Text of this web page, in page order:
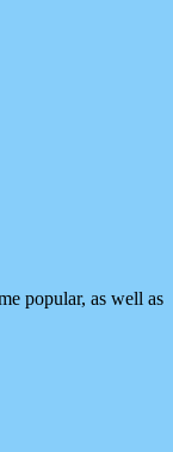
popular, as well as